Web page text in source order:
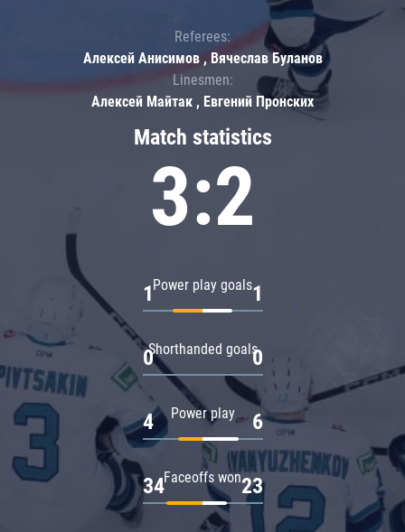
Match statistics
3:2
Power play goals
1 1
Shorthanded goals
0 0
Power play
4 6
Faceoffs won
34 23
Referees:
Алексей Анисимов , Вячеслав Буланов
Linesmen:
Алексей Майтак , Евгений Пронских